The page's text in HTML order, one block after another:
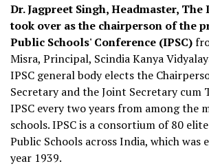
Dr. Jagpreet Singh, Headmaster, The
took over as the chairperson of the
Public Schools' Conference (IPSC)
Misra, Principal, Scindia Kanya
IPSC general body elects the
Secretary and the Joint Secretary cum
IPSC every two years from among the
schools. IPSC is a consortium of 80
Public Schools across India, which was
year 1939.